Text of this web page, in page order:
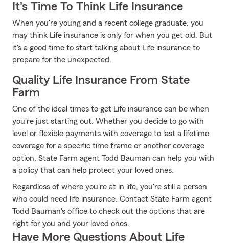
It's Time To Think Life Insurance
When you're young and a recent college graduate, you
may think Life insurance is only for when you get old. But
it's a good time to start talking about Life insurance to
prepare for the unexpected.
Quality Life Insurance From State
Farm
One of the ideal times to get Life insurance can be when
you're just starting out. Whether you decide to go with
level or flexible payments with coverage to last a lifetime
coverage for a specific time frame or another coverage
option, State Farm agent Todd Bauman can help you with
a policy that can help protect your loved ones.
Regardless of where you're at in life, you're still a person
who could need life insurance. Contact State Farm agent
Todd Bauman's office to check out the options that are
right for you and your loved ones.
Have More Questions About Life